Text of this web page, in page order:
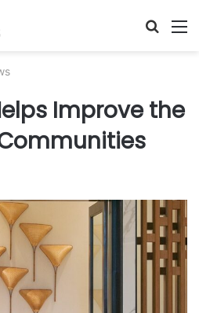
Search
Improve the